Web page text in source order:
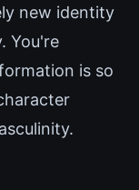
new identity
You're
is so